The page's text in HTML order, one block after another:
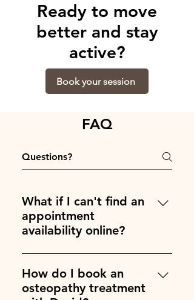
Ready to move
better and stay
active?
Book your session
FAQ
What if I can't find an
appointment
availability online?
Write me with your desired
appointment time and day at
David@Keaneosteo.com and we
How do I book an
osteopathy treatment